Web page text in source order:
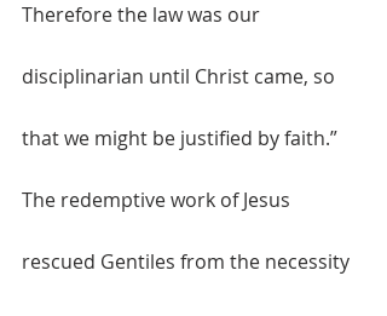
Therefore the law was our
disciplinarian until Christ came, so
that we might be justified by faith.”
The redemptive work of Jesus
rescued Gentiles from the necessity